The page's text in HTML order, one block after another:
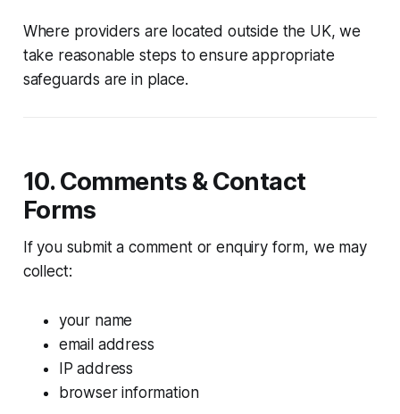
Where providers are located outside the UK, we
take reasonable steps to ensure appropriate
safeguards are in place.
10. Comments & Contact
Forms
If you submit a comment or enquiry form, we may
collect:
your name
email address
IP address
browser information